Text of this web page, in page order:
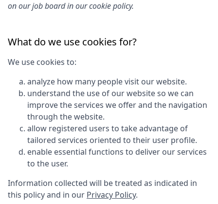
on our job board in our cookie policy.
What do we use cookies for?
We use cookies to:
analyze how many people visit our website.
understand the use of our website so we can
improve the services we offer and the navigation
through the website.
allow registered users to take advantage of
tailored services oriented to their user profile.
enable essential functions to deliver our services
to the user.
Information collected will be treated as indicated in
this policy and in our Privacy Policy.